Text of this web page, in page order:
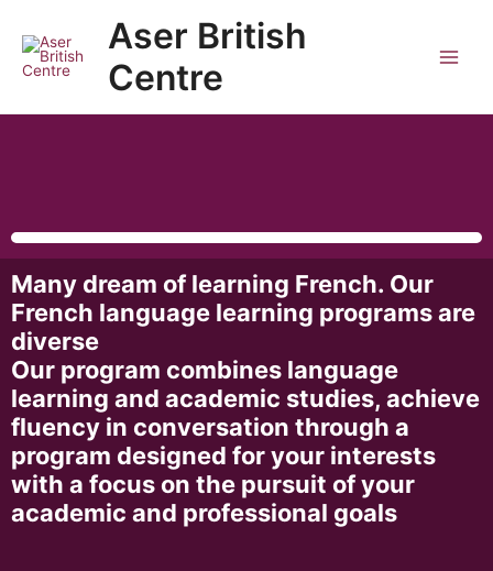
content
Aser British
Centre
Many dream of learning French. Our
French language learning programs are
diverse
Our program combines language
learning and academic studies, achieve
fluency in conversation through a
program designed for your interests
with a focus on the pursuit of your
academic and professional goals